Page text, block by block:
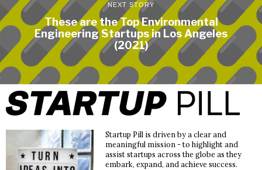
NEXT STORY
These are the Top Environmental
Engineering Startups in Los Angeles
(2021)
Startup Pill is driven by a clear and
meaningful mission - to highlight and
assist startups across the globe as they
embark, expand, and achieve success.